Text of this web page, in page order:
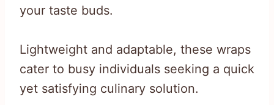
your taste buds.
Lightweight and adaptable, these wraps
cater to busy individuals seeking a quick
yet satisfying culinary solution.